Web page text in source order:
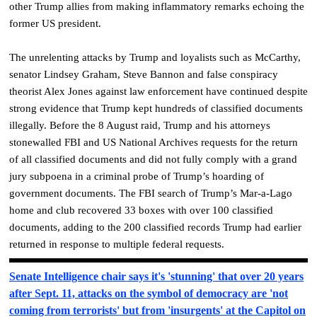
other Trump allies from making inflammatory remarks echoing the
former US president.
The unrelenting attacks by Trump and loyalists such as McCarthy,
senator Lindsey Graham, Steve Bannon and false conspiracy
theorist Alex Jones against law enforcement have continued despite
strong evidence that Trump kept hundreds of classified documents
illegally. Before the 8 August raid, Trump and his attorneys
stonewalled FBI and US National Archives requests for the return
of all classified documents and did not fully comply with a grand
jury subpoena in a criminal probe of Trump’s hoarding of
government documents. The FBI search of Trump’s Mar-a-Lago
home and club recovered 33 boxes with over 100 classified
documents, adding to the 200 classified records Trump had earlier
returned in response to multiple federal requests.
Senate Intelligence chair says it's 'stunning' that over 20 years
after Sept. 11, attacks on the symbol of democracy are 'not
coming from terrorists' but from 'insurgents' at the Capitol on